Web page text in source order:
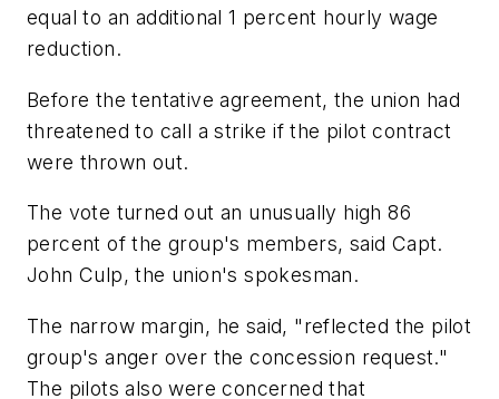
equal to an additional 1 percent hourly wage
reduction.
Before the tentative agreement, the union had
threatened to call a strike if the pilot contract
were thrown out.
The vote turned out an unusually high 86
percent of the group's members, said Capt.
John Culp, the union's spokesman.
The narrow margin, he said, "reflected the pilot
group's anger over the concession request."
The pilots also were concerned that